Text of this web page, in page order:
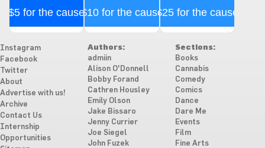
$5 for the cause$10 for the cause$25 for the cause
Instagram
Facebook
Twitter
About
Advertise with us!
Archive
Contact Us
Internship
Opportunities
Authors:
admiin
Alison O'Donnell
Bobby Forand
Cathren Housley
Emily Olson
Jake Bissaro
Jenny Currier
Joe Siegel
John Fuzek
Sections:
Books
Cannabis
Comedy
Comics
Dance
Dare Me
Events
Film
Fine Arts